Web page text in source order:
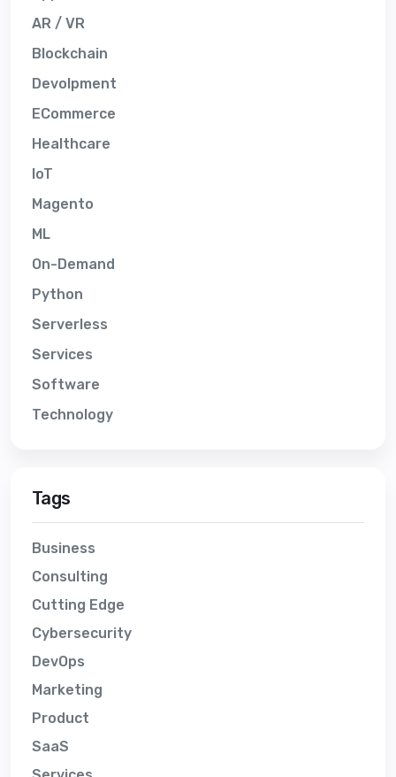
AR / VR
Blockchain
Devolpment
ECommerce
Healthcare
IoT
Magento
ML
On-Demand
Python
Serverless
Services
Software
Technology
Tags
Business
Consulting
Cutting Edge
Cybersecurity
DevOps
Marketing
Product
SaaS